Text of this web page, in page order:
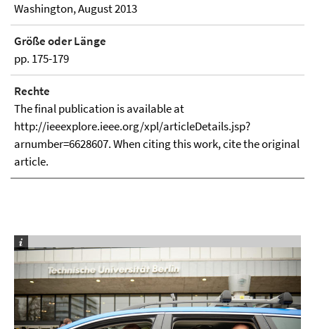
Washington, August 2013
Größe oder Länge
pp. 175-179
Rechte
The final publication is available at
http://ieeexplore.ieee.org/xpl/articleDetails.jsp?
arnumber=6628607. When citing this work, cite the original
article.